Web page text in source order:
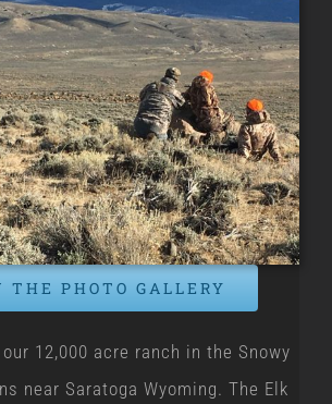
THE PHOTO GALLERY
12,000 acre ranch in the Snowy
near Saratoga Wyoming. The Elk